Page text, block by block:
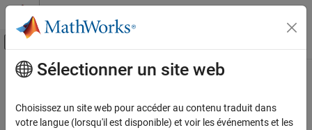
Passer au contenu
Activer/désactiver l'affichage du menu
Accueil de la documentation
MATLAB Coder
Contenu principal
getPreincludeFiles
Get preinclude files from build information
Sélectionner un site web
Choisissez un site web pour accéder au contenu traduit dans
votre langue (lorsqu'il est disponible) et voir les événements et les